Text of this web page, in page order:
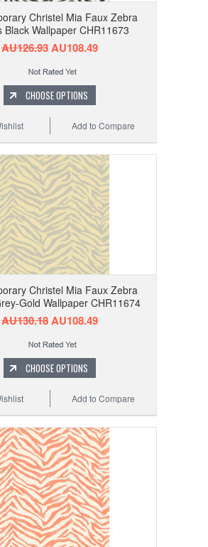
Christel Mia Faux Zebra
Black Wallpaper CHR11673
AU126.93AU108.49
CHOOSE OPTIONS
Add to Compare
Christel Mia Faux Zebra
Gold Wallpaper CHR11674
AU130.18AU108.49
CHOOSE OPTIONS
Add to Compare